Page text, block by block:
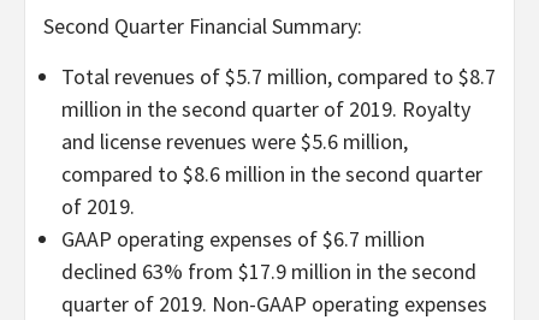
Second Quarter Financial Summary:
Total revenues of $5.7 million, compared to $8.7
million in the second quarter of 2019. Royalty
and license revenues were $5.6 million,
compared to $8.6 million in the second quarter
of 2019.
GAAP operating expenses of $6.7 million
declined 63% from $17.9 million in the second
quarter of 2019. Non-GAAP operating expenses